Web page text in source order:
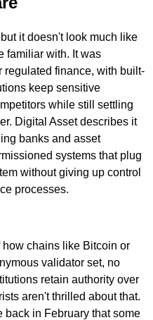
it doesn't look much like
familiar with. It was
regulated finance, with built-
keep sensitive
while still settling
Digital Asset describes it
banks and asset
systems that plug
without giving up control
processes.
chains like Bitcoin or
validator set, no
retain authority over
aren't thrilled about that.
in February that some